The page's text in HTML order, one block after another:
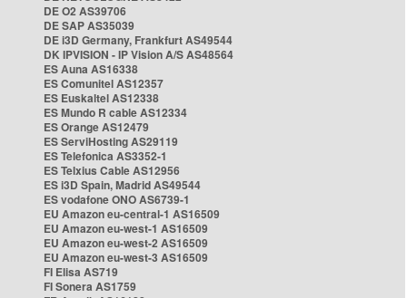
DE O2 AS39706
DE SAP AS35039
DE i3D Germany, Frankfurt AS49544
DK IPVISION - IP Vision A/S AS48564
ES Auna AS16338
ES Comunitel AS12357
ES Euskaltel AS12338
ES Mundo R cable AS12334
ES Orange AS12479
ES ServiHosting AS29119
ES Telefonica AS3352-1
ES Telxius Cable AS12956
ES i3D Spain, Madrid AS49544
ES vodafone ONO AS6739-1
EU Amazon eu-central-1 AS16509
EU Amazon eu-west-1 AS16509
EU Amazon eu-west-2 AS16509
EU Amazon eu-west-3 AS16509
FI Elisa AS719
FI Sonera AS1759